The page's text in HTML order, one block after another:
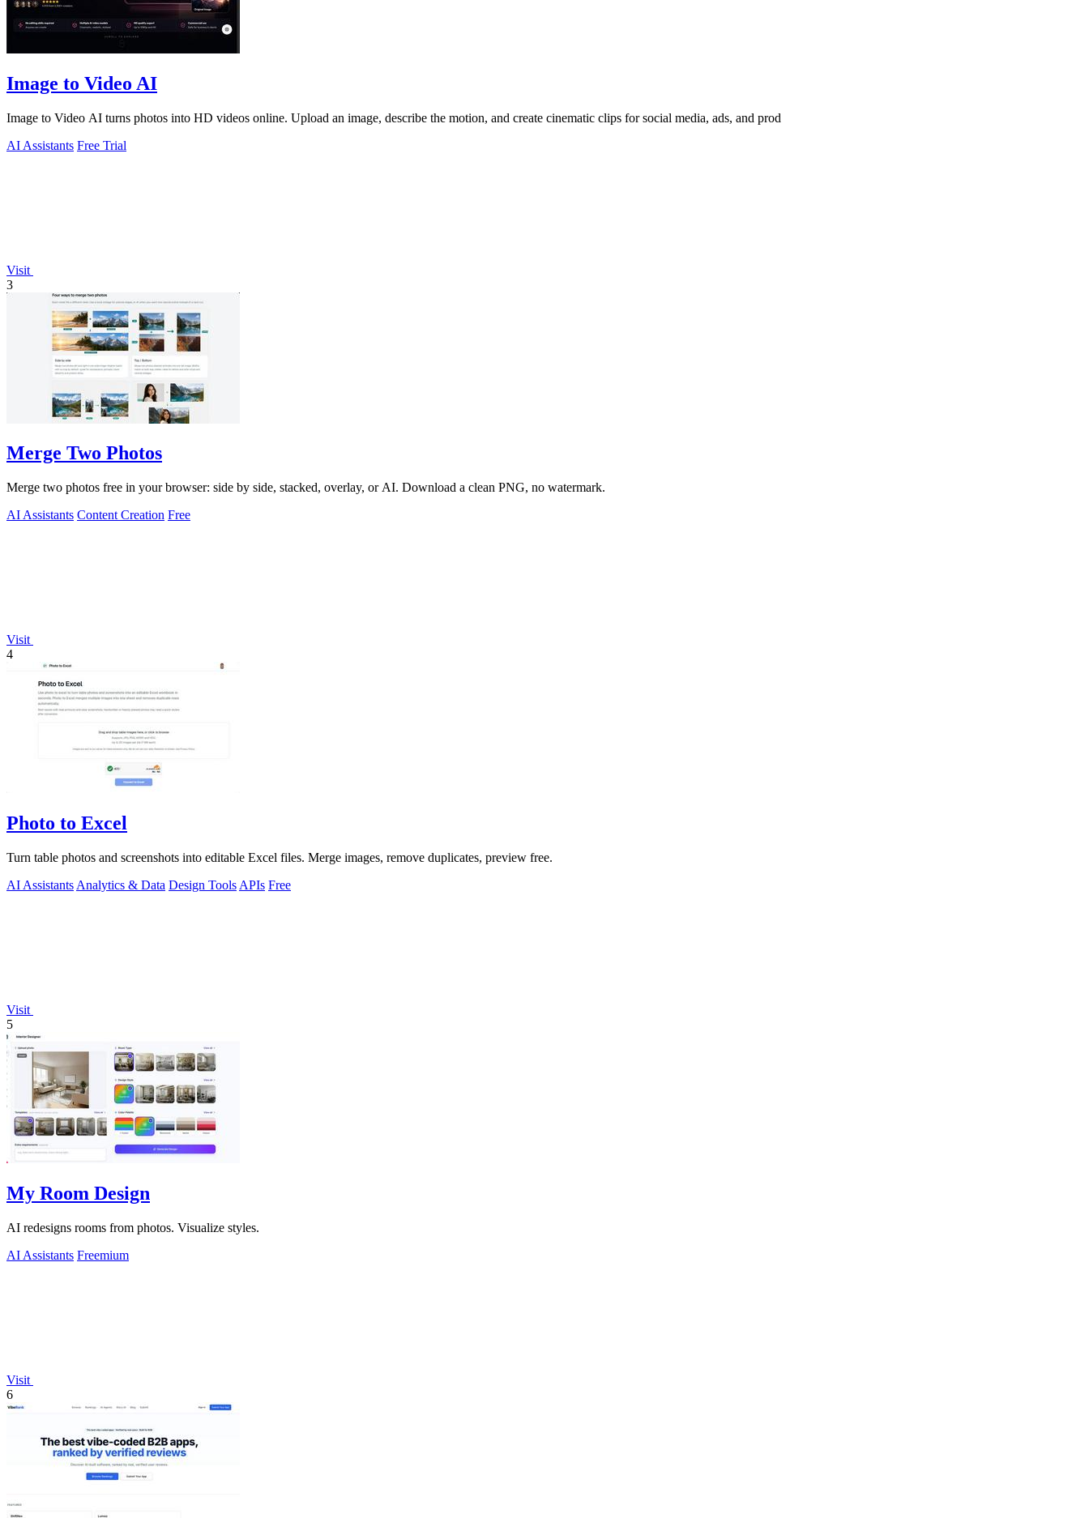
Image to Video AI
Image to Video AI turns photos into HD videos online. Upload an image, describe the motion, and create cinematic clips for social media, ads, and prod
AI Assistants Free Trial
Visit
3
Merge Two Photos
Merge two photos free in your browser: side by side, stacked, overlay, or AI. Download a clean PNG, no watermark.
AI Assistants Content Creation Free
Visit
4
Photo to Excel
Turn table photos and screenshots into editable Excel files. Merge images, remove duplicates, preview free.
AI Assistants Analytics & Data Design Tools APIs Free
Visit
5
My Room Design
AI redesigns rooms from photos. Visualize styles.
AI Assistants Freemium
Visit
6